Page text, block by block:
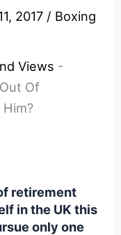
2017 / Boxing
Views -
Of
retirement
in the UK this
only one